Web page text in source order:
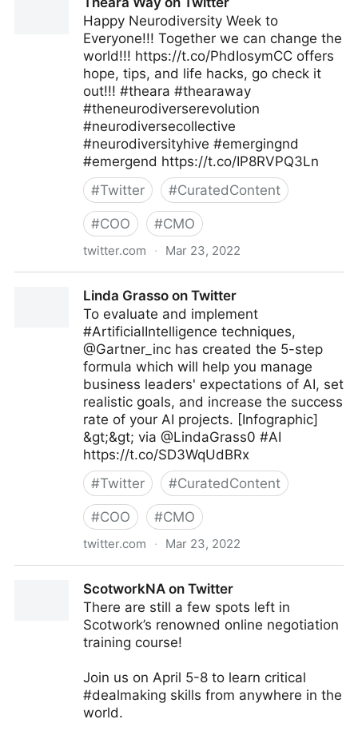
Happy Neurodiversity Week to
Everyone!!! Together we can change the
world!!! https://t.co/PhdIosymCC offers
hope, tips, and life hacks, go check it
out!!! #theara #thearaway
#theneurodiverserevolution
#neurodiversecollective
#neurodiversityhive #emergingnd
#emergend https://t.co/IP8RVPQ3Ln
#Twitter #CuratedContent
#COO #CMO
twitter.com · Mar 23, 2022
Linda Grasso on Twitter
To evaluate and implement
#ArtificialIntelligence techniques,
@Gartner_inc has created the 5-step
formula which will help you manage
business leaders' expectations of AI, set
realistic goals, and increase the success
rate of your AI projects. [Infographic]
&gt;&gt; via @LindaGrass0 #AI
https://t.co/SD3WqUdBRx
#Twitter #CuratedContent
#COO #CMO
twitter.com · Mar 23, 2022
ScotworkNA on Twitter
There are still a few spots left in
Scotwork’s renowned online negotiation
training course!
Join us on April 5-8 to learn critical
#dealmaking skills from anywhere in the
world.